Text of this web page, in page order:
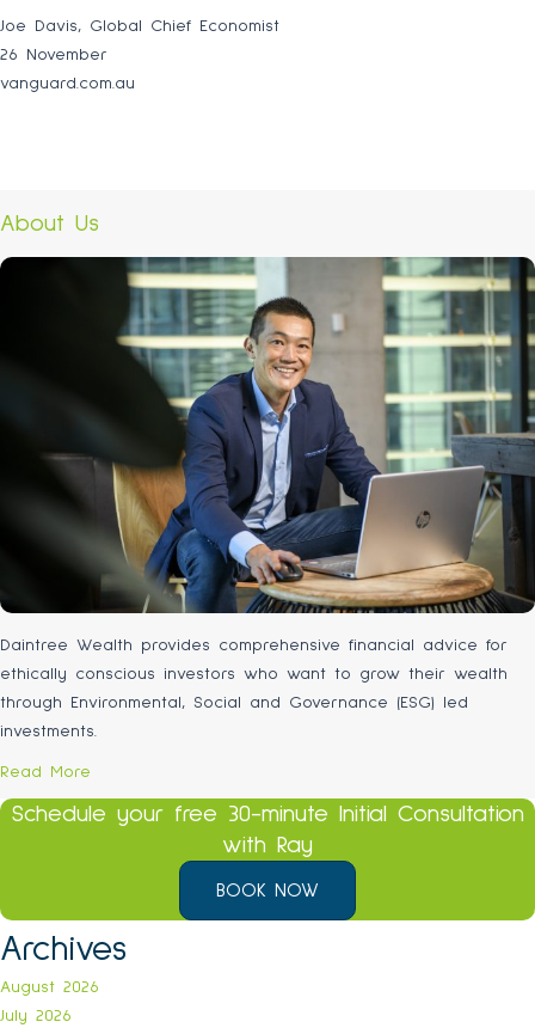
Joe Davis, Global Chief Economist
26 November
vanguard.com.au
About Us
Daintree Wealth provides comprehensive financial advice for
ethically conscious investors who want to grow their wealth
through Environmental, Social and Governance (ESG) led
investments.
Read More
Schedule your free 30-minute Initial Consultation
with Ray
BOOK NOW
Archives
August 2026
July 2026